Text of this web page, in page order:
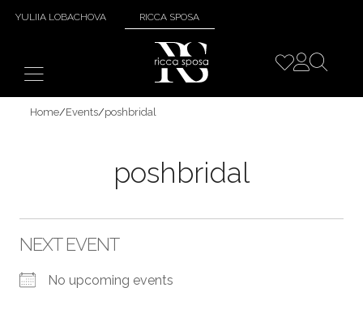
YULIIA LOBACHOVA RICCA SPOSA
Home/Events/poshbridal
poshbridal
NEXT EVENT
No upcoming events